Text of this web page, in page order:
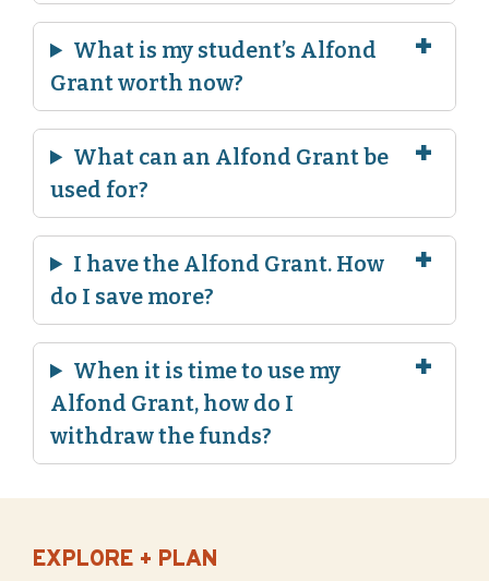
What is my student’s Alfond
Grant worth now?
What can an Alfond Grant be
used for?
I have the Alfond Grant. How
do I save more?
When it is time to use my
Alfond Grant, how do I
withdraw the funds?
EXPLORE + PLAN